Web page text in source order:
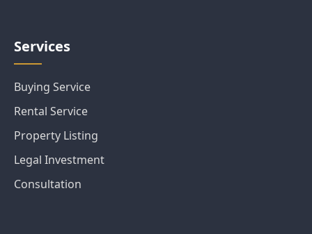
Services
Buying Service
Rental Service
Property Listing
Legal Investment
Consultation